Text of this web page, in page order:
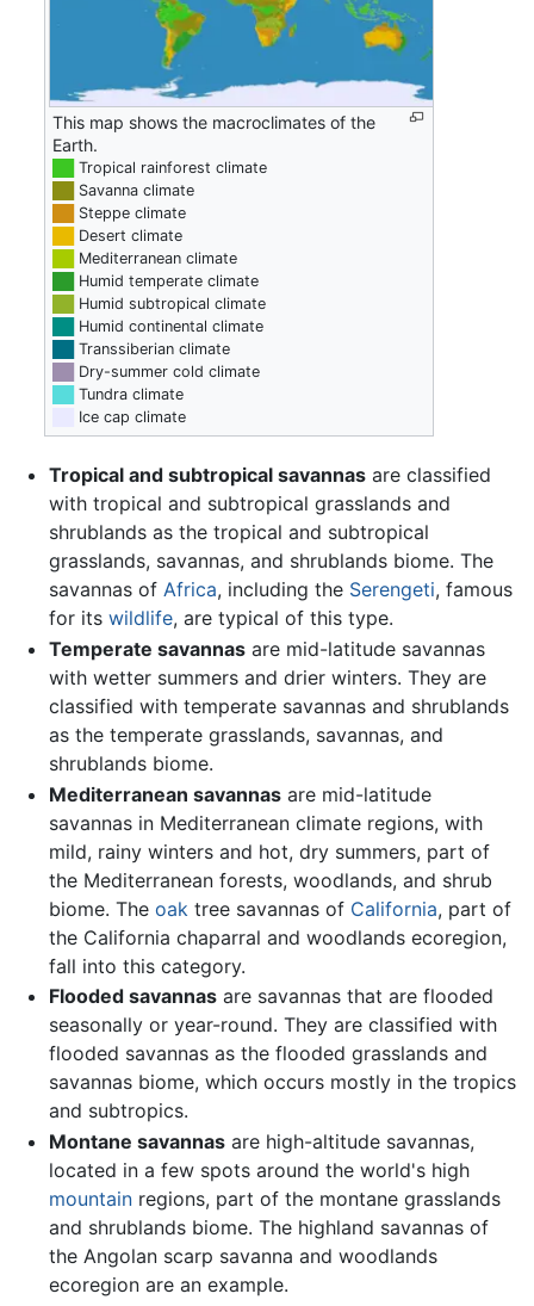
This map shows the macroclimates of the
Earth.
Tropical rainforest climate
Savanna climate
Steppe climate
Desert climate
Mediterranean climate
Humid temperate climate
Humid subtropical climate
Humid continental climate
Transsiberian climate
Dry-summer cold climate
Tundra climate
Ice cap climate
Tropical and subtropical savannasare classified
with tropical and subtropical grasslands and
shrublands as the tropical and subtropical
grasslands, savannas, and shrublands biome. The
savannas of Africa, including the Serengeti, famous
for its wildlife, are typical of this type.
Temperate savannasare mid-latitude savannas
with wetter summers and drier winters. They are
classified with temperate savannas and shrublands
as the temperate grasslands, savannas, and
shrublands biome.
Mediterranean savannasare mid-latitude
savannas in Mediterranean climate regions, with
mild, rainy winters and hot, dry summers, part of
the Mediterranean forests, woodlands, and shrub
biome. The oak tree savannas of California, part of
the California chaparral and woodlands ecoregion,
fall into this category.
Flooded savannasare savannas that are flooded
seasonally or year-round. They are classified with
flooded savannas as the flooded grasslands and
savannas biome, which occurs mostly in the tropics
and subtropics.
Montane savannasare high-altitude savannas,
located in a few spots around the world's high
mountainregions, part of the montane grasslands
and shrublands biome. The highland savannas of
the Angolan scarp savanna and woodlands
ecoregion are an example.